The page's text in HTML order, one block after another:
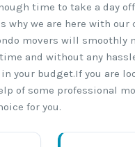
time to take a day
why we are here with
movers will smoothly
and without any
your budget.If you are
of some professional
for you.